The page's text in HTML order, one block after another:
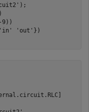
);
9))
'in' 'out' })